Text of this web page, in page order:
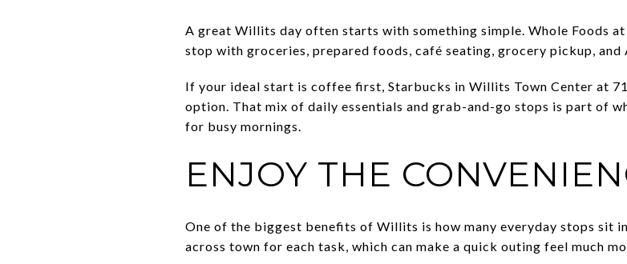
A great Willits day often starts with something simple. Whole Foods
stop with groceries, prepared foods, café seating, grocery pickup, and
If your ideal start is coffee first, Starbucks in Willits Town Center at
option. That mix of daily essentials and grab-and-go stops is part of
for busy mornings.
ENJOY THE
One of the biggest benefits of Willits is how many everyday stops sit
across town for each task, which can make a quick outing feel much